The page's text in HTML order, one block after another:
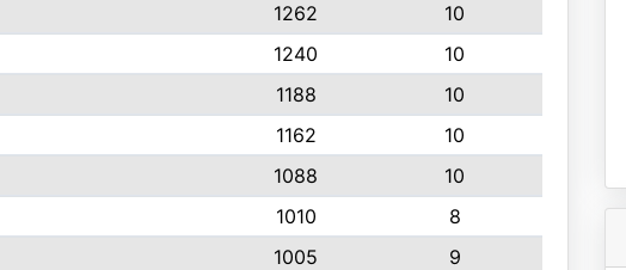
1262
10
1240
10
1188
10
1162
10
1088
10
1010
8
1005
9